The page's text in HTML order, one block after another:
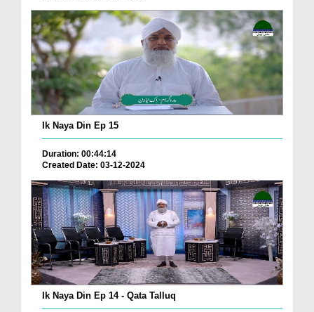
Ik Naya Din Ep 15
Duration: 00:44:14
Created Date: 03-12-2024
Ik Naya Din Ep 14 - Qata Talluq